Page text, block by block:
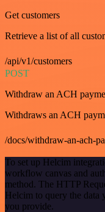
Get customers
Retrieve a list of all
/api/v1/customers
POST
Withdraw an ACH
Withdraws an ACH
/docs/withdraw-an-ach-
To set up Helcim
workflow canvas and
method. The HTTP
Helcim to query the data
you provide.